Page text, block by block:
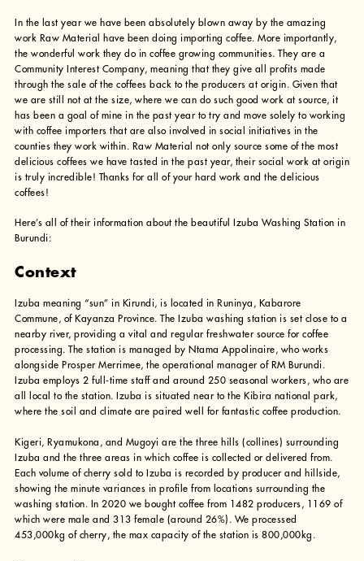
In the last year we have been absolutely blown away by the amazing
work Raw Material have been doing importing coffee. More importantly,
the wonderful work they do in coffee growing communities. They are a
Community Interest Company, meaning that they give all profits made
through the sale of the coffees back to the producers at origin. Given that
we are still not at the size, where we can do such good work at source, it
has been a goal of mine in the past year to try and move solely to working
with coffee importers that are also involved in social initiatives in the
counties they work within. Raw Material not only source some of the most
delicious coffees we have tasted in the past year, their social work at origin
is truly incredible! Thanks for all of your hard work and the delicious
coffees!
Here’s all of their information about the beautiful Izuba Washing Station in
Burundi:
Context
Izuba meaning “sun” in Kirundi, is located in Runinya, Kabarore
Commune, of Kayanza Province. The Izuba washing station is set close to a
nearby river, providing a vital and regular freshwater source for coffee
processing. The station is managed by Ntama Appolinaire, who works
alongside Prosper Merrimee, the operational manager of RM Burundi.
Izuba employs 2 full-time staff and around 250 seasonal workers, who are
all local to the station. Izuba is situated near to the Kibira national park,
where the soil and climate are paired well for fantastic coffee production.
Kigeri, Ryamukona, and Mugoyi are the three hills (collines) surrounding
Izuba and the three areas in which coffee is collected or delivered from.
Each volume of cherry sold to Izuba is recorded by producer and hillside,
showing the minute variances in profile from locations surrounding the
washing station. In 2020 we bought coffee from 1482 producers, 1169 of
which were male and 313 female (around 26%). We processed
453,000kg of cherry, the max capacity of the station is 800,000kg.